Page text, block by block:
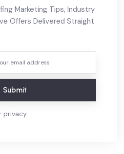
Marketing Tips, Industry
Offers Delivered Straight
Submit
privacy